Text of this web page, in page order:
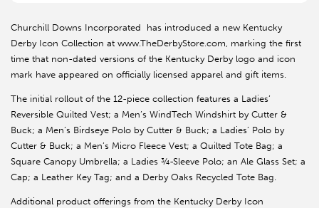
Churchill Downs Incorporated has introduced a new Kentucky
Derby Icon Collection at www.TheDerbyStore.com, marking the first
time that non-dated versions of the Kentucky Derby logo and icon
mark have appeared on officially licensed apparel and gift items.
The initial rollout of the 12-piece collection features a Ladies’
Reversible Quilted Vest; a Men’s WindTech Windshirt by Cutter &
Buck; a Men’s Birdseye Polo by Cutter & Buck; a Ladies’ Polo by
Cutter & Buck; a Men’s Micro Fleece Vest; a Quilted Tote Bag; a
Square Canopy Umbrella; a Ladies ¾-Sleeve Polo; an Ale Glass Set; a
Cap; a Leather Key Tag; and a Derby Oaks Recycled Tote Bag.
Additional product offerings from the Kentucky Derby Icon